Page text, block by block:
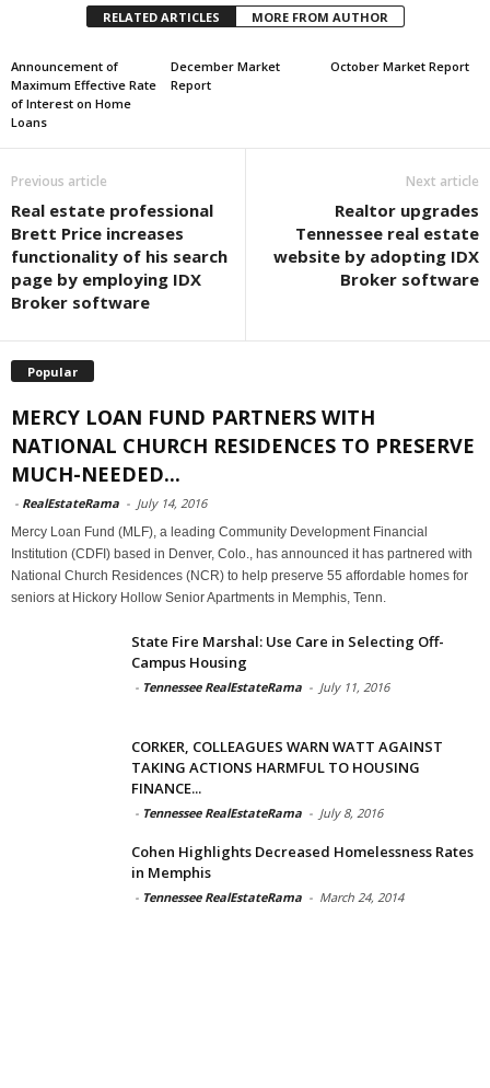
RELATED ARTICLES MORE FROM AUTHOR
Announcement of
Maximum Effective Rate
of Interest on Home
Loans
December Market
Report
October Market Report
Previous article
Real estate professional
Brett Price increases
functionality of his search
page by employing IDX
Broker software
Next article
Realtor upgrades
Tennessee real estate
website by adopting IDX
Broker software
Popular
MERCY LOAN FUND PARTNERS WITH
NATIONAL CHURCH RESIDENCES TO PRESERVE
MUCH-NEEDED...
- RealEstateRama - July 14, 2016
Mercy Loan Fund (MLF), a leading Community Development Financial
Institution (CDFI) based in Denver, Colo., has announced it has partnered with
National Church Residences (NCR) to help preserve 55 affordable homes for
seniors at Hickory Hollow Senior Apartments in Memphis, Tenn.
State Fire Marshal: Use Care in Selecting Off-
Campus Housing
- Tennessee RealEstateRama - July 11, 2016
CORKER, COLLEAGUES WARN WATT AGAINST
TAKING ACTIONS HARMFUL TO HOUSING
FINANCE...
- Tennessee RealEstateRama - July 8, 2016
Cohen Highlights Decreased Homelessness Rates
in Memphis
- Tennessee RealEstateRama - March 24, 2014